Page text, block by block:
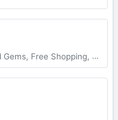
Shopping, Free Purchase